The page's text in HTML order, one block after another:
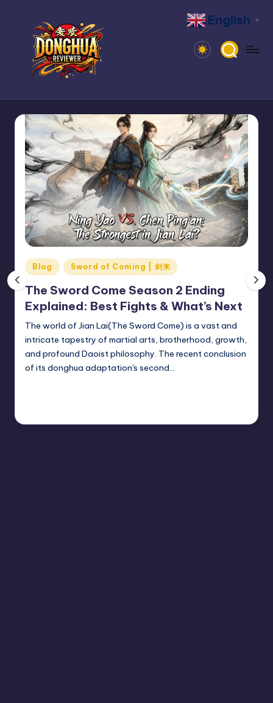
o
n
g
h
u
a
R
e
vi
e
w
e
r
Donghua:
Reviews,
News,
Community
Posted
in
Blog Sword of Coming | 剑来
The Sword Come Season 2 Ending
Explained: Best Fights & What’s Next
The world of Jian Lai(The Sword Come) is a vast and
intricate tapestry of martial arts, brotherhood, growth,
and profound Daoist philosophy. The recent conclusion
of its donghua adaptation's second…
English ▼